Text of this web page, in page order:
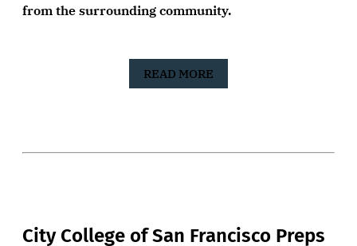
from the surrounding community.
READ MORE
City College of San Francisco Preps